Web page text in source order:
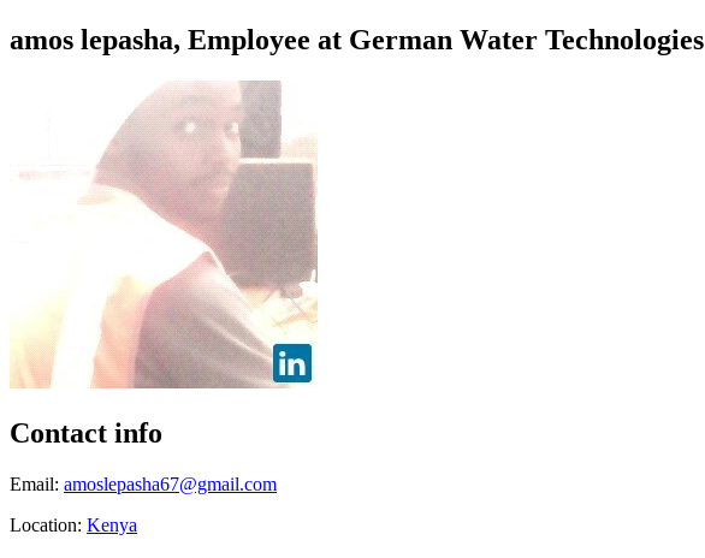
amos lepasha, Employee at German Water Technologies
Contact info
Email: amoslepasha67@gmail.com
Location: Kenya